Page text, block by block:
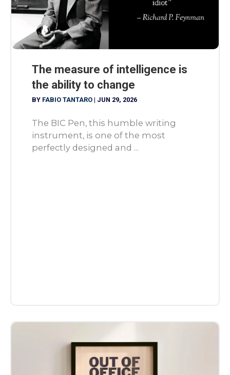
The measure of intelligence is
the ability to change
BY FABIO TANTARO | JUN 29, 2026
The BIC Pen, this humble writing
instrument, is one of the most
perfectly designed and ...